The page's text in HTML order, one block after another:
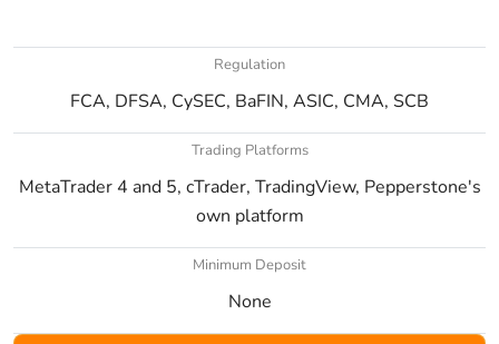
Regulation
FCA, DFSA, CySEC, BaFIN, ASIC, CMA, SCB
Trading Platforms
MetaTrader 4 and 5, cTrader, TradingView, Pepperstone's
own platform
Minimum Deposit
None